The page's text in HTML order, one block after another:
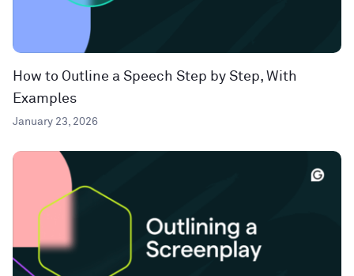
How to Outline a Speech Step by Step, With
Examples
January 23, 2026